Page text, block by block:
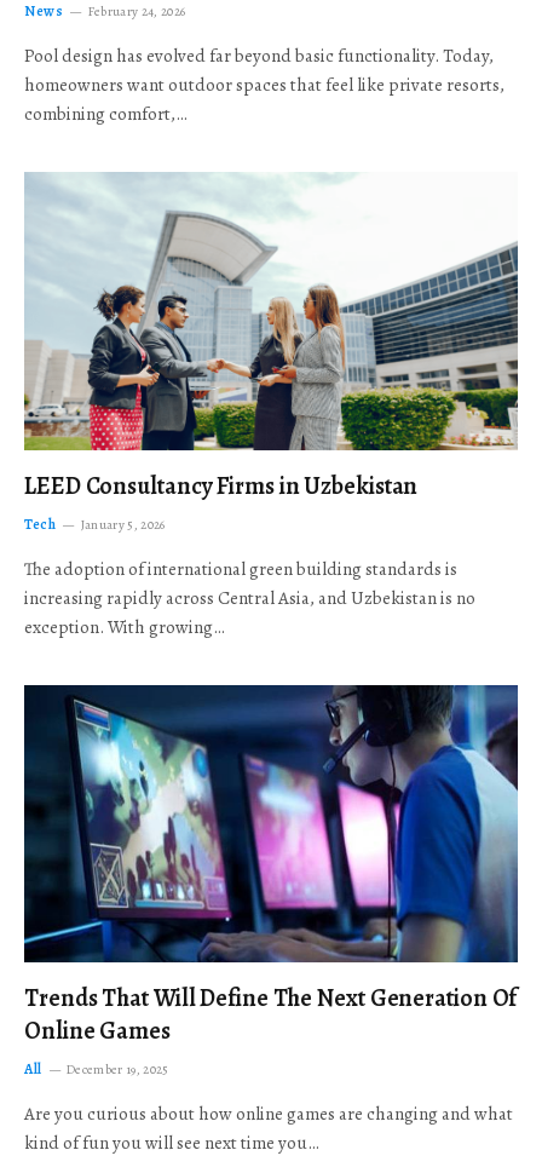
News February 24, 2026
Pool design has evolved far beyond basic functionality. Today,
homeowners want outdoor spaces that feel like private resorts,
combining comfort,…
LEED Consultancy Firms in Uzbekistan
Tech January 5, 2026
The adoption of international green building standards is
increasing rapidly across Central Asia, and Uzbekistan is no
exception. With growing…
Trends That Will Define The Next Generation Of
Online Games
All December 19, 2025
Are you curious about how online games are changing and what
kind of fun you will see next time you…